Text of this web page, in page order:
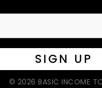
© 2026 BASIC INCOME